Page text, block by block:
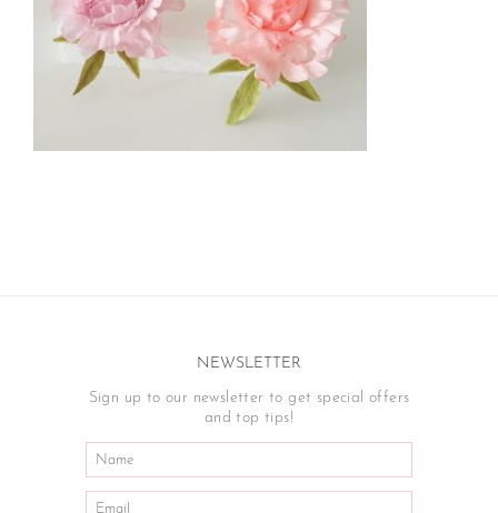
NEWSLETTER
Sign up to our newsletter to get special offers
and top tips!